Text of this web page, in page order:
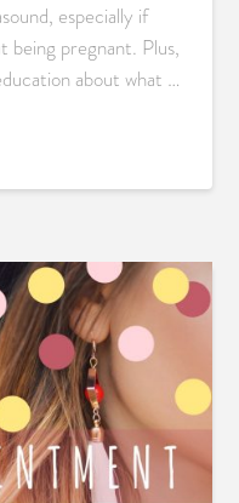
especially if
being pregnant. Plus,
about what …